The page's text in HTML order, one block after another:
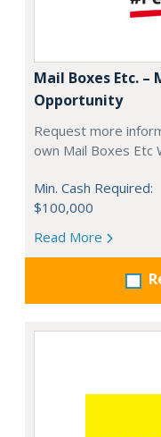
Mail Boxes Etc. –
Opportunity
Request more
own Mail Boxes Etc
Min. Cash Required:
$100,000
Read More